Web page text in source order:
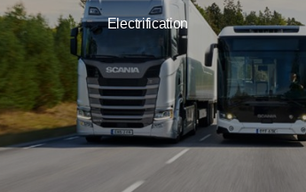
Electrification